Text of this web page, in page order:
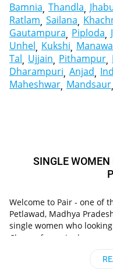
Bamnia Thandla
Ratlam Sailana
Gautampura Piploda
Unhel Kukshi
Tal Ujjain Pithampur
Dharampuri Anjad
Maheshwar Mandsaur
SINGLE
Welcome to Pair - one of
Petlawad, Madhya
single women who
Choose from single
Madhya Pradesh, India
unforgettable dates -